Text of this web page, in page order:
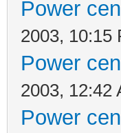
Power
2003, 10:15
Power
2003, 12:42
Power